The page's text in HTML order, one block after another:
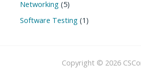
Networking (5)
Software Testing (1)
Copyright © 2026